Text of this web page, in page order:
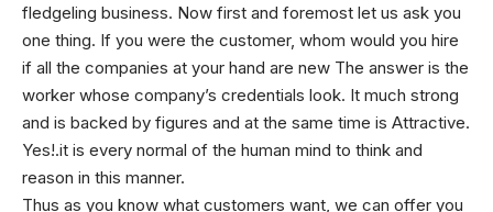
fledgeling business. Now first and foremost let us ask you
one thing. If you were the customer, whom would you hire
if all the companies at your hand are new The answer is the
worker whose company’s credentials look. It much strong
and is backed by figures and at the same time is Attractive.
Yes!.it is every normal of the human mind to think and
reason in this manner.
Thus as you know what customers want, we can offer you